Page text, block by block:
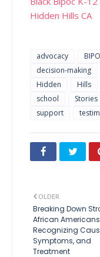
Hidden Hills CA
advocacy
decision-making
Hidden
Hills
school
Stories
support
OLDER
Breaking Down
African
Recognizing
Symptoms, and
Treatment